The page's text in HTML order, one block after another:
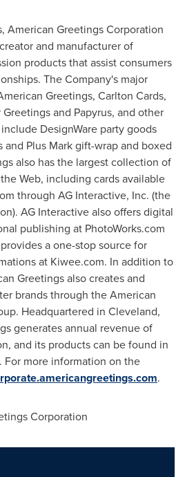
American Greetings Corporation
and manufacturer of
products that assist consumers
The Company's major
Greetings, Carlton Cards,
and Papyrus, and other
DesignWare party goods
Plus Mark gift-wrap and boxed
also has the largest collection of
Web, including cards available
through AG Interactive, Inc. (the
AG Interactive also offers digital
publishing at PhotoWorks.com
a one-stop source for
at Kiwee.com. In addition to
Greetings also creates and
brands through the American
Headquartered in Cleveland,
generates annual revenue of
, and its products can be found in
more information on the
.
Corporation